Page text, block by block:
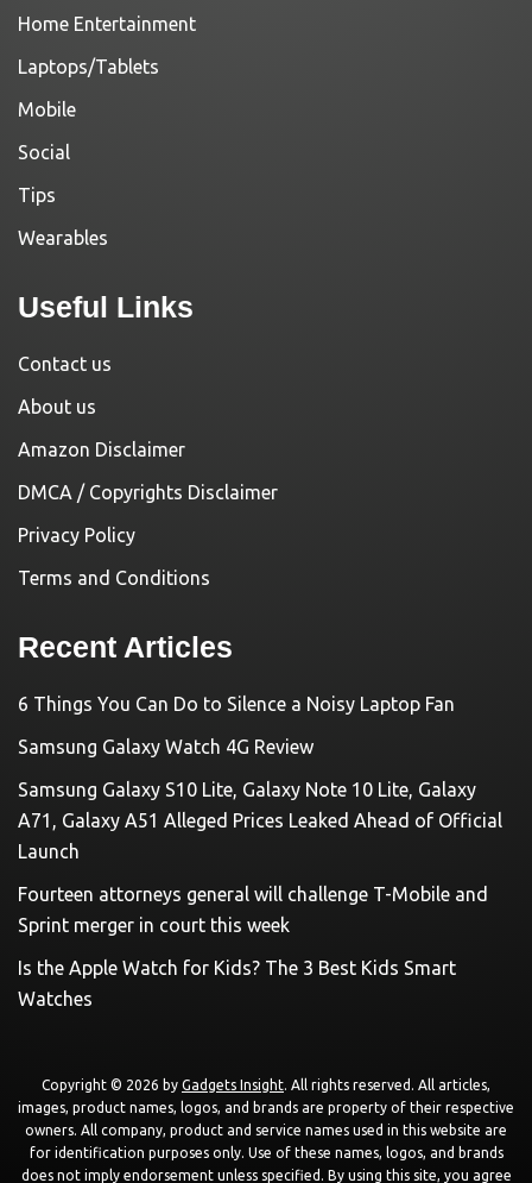
Home Entertainment
Laptops/Tablets
Mobile
Social
Tips
Wearables
Useful Links
Contact us
About us
Amazon Disclaimer
DMCA / Copyrights Disclaimer
Privacy Policy
Terms and Conditions
Recent Articles
6 Things You Can Do to Silence a Noisy Laptop Fan
Samsung Galaxy Watch 4G Review
Samsung Galaxy S10 Lite, Galaxy Note 10 Lite, Galaxy
A71, Galaxy A51 Alleged Prices Leaked Ahead of Official
Launch
Fourteen attorneys general will challenge T-Mobile and
Sprint merger in court this week
Is the Apple Watch for Kids? The 3 Best Kids Smart
Watches
Copyright © 2026 by Gadgets Insight. All rights reserved. All articles,
images, product names, logos, and brands are property of their respective
owners. All company, product and service names used in this website are
for identification purposes only. Use of these names, logos, and brands
does not imply endorsement unless specified. By using this site, you agree